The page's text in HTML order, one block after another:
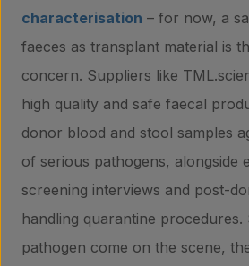
characterisation – for now, a
faeces as transplant material is
concern. Suppliers like
high quality and safe faecal
donor blood and stool samples
of serious pathogens, alongside
screening interviews and post-
handling quarantine
pathogen come on the scene,